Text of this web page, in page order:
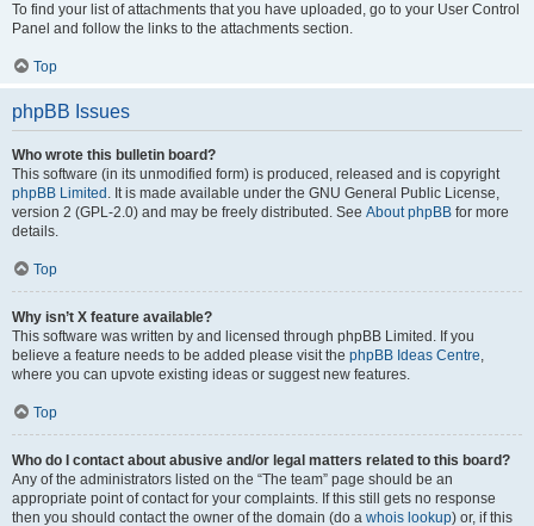
To find your list of attachments that you have uploaded, go to your User Control
Panel and follow the links to the attachments section.
Top
phpBB Issues
Who wrote this bulletin board?
This software (in its unmodified form) is produced, released and is copyright
phpBB Limited . It is made available under the GNU General Public License,
version 2 (GPL-2.0) and may be freely distributed. See About phpBB for more
details.
Top
Why isn’t X feature available?
This software was written by and licensed through phpBB Limited. If you
believe a feature needs to be added please visit the phpBB Ideas Centre,
where you can upvote existing ideas or suggest new features.
Top
Who do I contact about abusive and/or legal matters related to this board?
Any of the administrators listed on the “The team” page should be an
appropriate point of contact for your complaints. If this still gets no response
then you should contact the owner of the domain (do a whois lookup) or, if this